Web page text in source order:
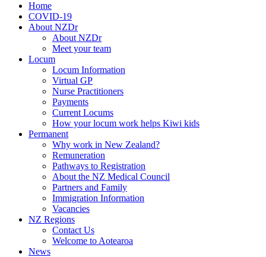
Home
COVID-19
About NZDr
About NZDr
Meet your team
Locum
Locum Information
Virtual GP
Nurse Practitioners
Payments
Current Locums
How your locum work helps Kiwi kids
Permanent
Why work in New Zealand?
Remuneration
Pathways to Registration
About the NZ Medical Council
Partners and Family
Immigration Information
Vacancies
NZ Regions
Contact Us
Welcome to Aotearoa
News